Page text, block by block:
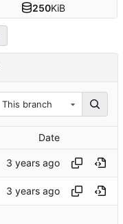
250KiB
This branch
Date